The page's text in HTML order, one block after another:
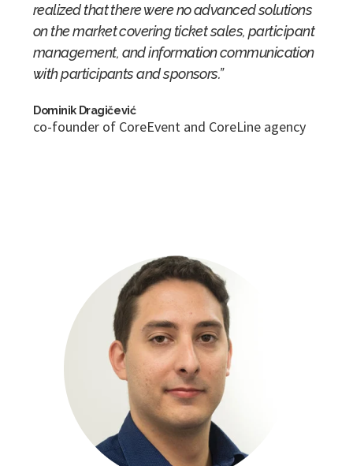
realized that there were no advanced solutions
on the market covering ticket sales, participant
management, and information communication
with participants and sponsors.”
Dominik Dragičević
co-founder of CoreEvent and CoreLine agency